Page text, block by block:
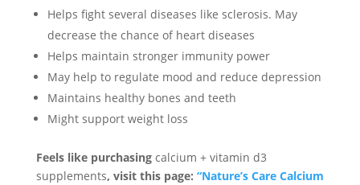
Helps fight several diseases like sclerosis. May
decrease the chance of heart diseases
Helps maintain stronger immunity power
May help to regulate mood and reduce depression
Maintains healthy bones and teeth
Might support weight loss
Feels like purchasingcalcium + vitamin d3
supplements, visit this page: “Nature’s Care Calcium